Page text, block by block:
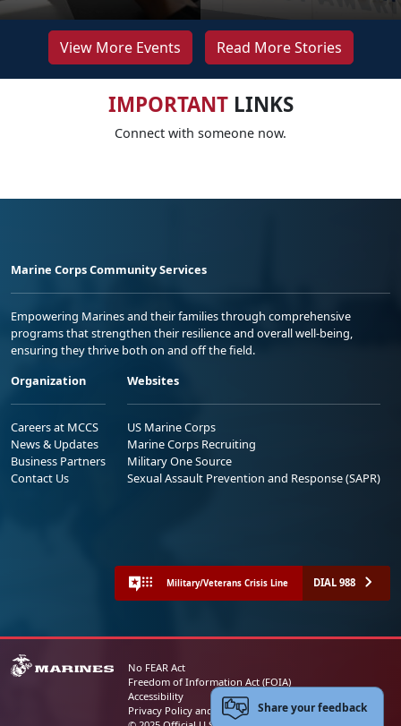
View More Events Read More Stories
IMPORTANTLINKS
Connect with someone now.
Marine Corps Community Services
Empowering Marines and their families through comprehensive
programs that strengthen their resilience and overall well-being,
ensuring they thrive both on and off the field.
Organization
Careers at MCCS
News & Updates
Business Partners
Contact Us
Websites
US Marine Corps
Marine Corps Recruiting
Military One Source
Sexual Assault Prevention and Response (SAPR)
Military/Veterans Crisis Line DIAL 988
No FEAR Act
Freedom of Information Act (FOIA)
Accessibility
Privacy Policy and Security NoticeShare your feedback